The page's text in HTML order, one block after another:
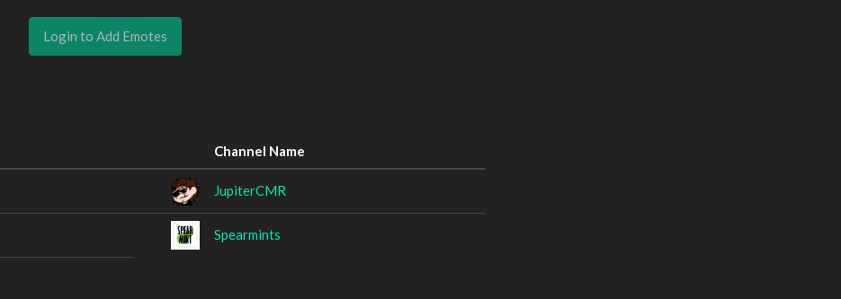
Login to Add Emotes
Channel Name
JupiterCMR
Spearmints